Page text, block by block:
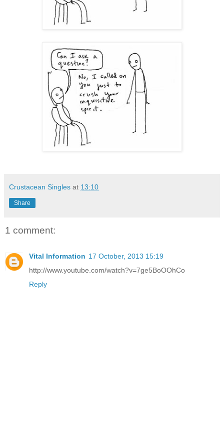
Crustacean Singles at 13:10
Share
1 comment:
Vital Information 17 October, 2013 15:19
http://www.youtube.com/watch?v=7ge5BoOOhCo
Reply